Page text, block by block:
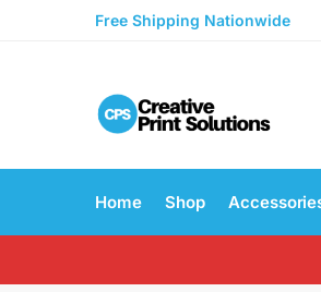
Free Shipping Nationwide
Home Shop